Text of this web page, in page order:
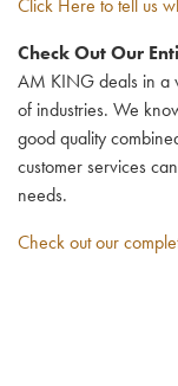
Click Here to tell us
Check Out Our
AM KING deals in a
of industries. We
good quality
customer services
needs.
Check out our